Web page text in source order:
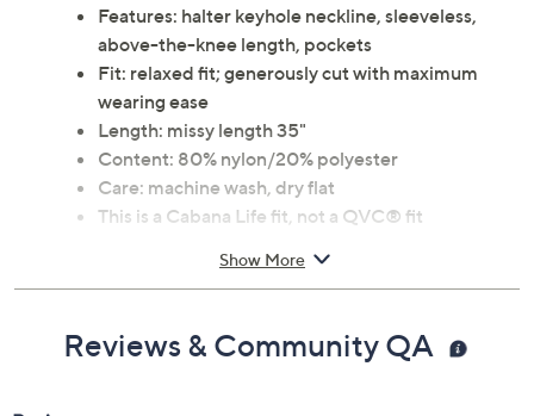
Features: halter keyhole neckline, sleeveless,
above-the-knee length, pockets
Fit: relaxed fit; generously cut with maximum
wearing ease
Length: missy length 35"
Content: 80% nylon/20% polyester
Care: machine wash, dry flat
This is a Cabana Life fit, not a QVC® fit
Show More
Reviews & Community QA